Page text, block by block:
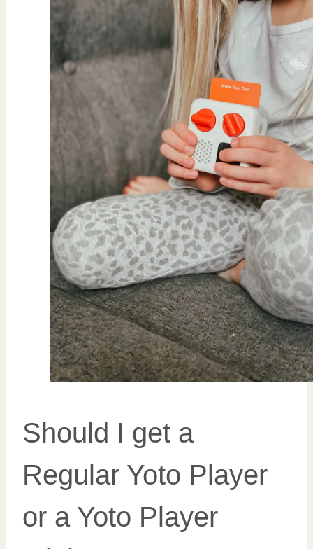
Should I get a
Regular Yoto Player
or a Yoto Player